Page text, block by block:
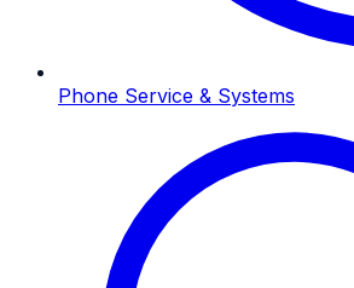
Phone Service & Systems